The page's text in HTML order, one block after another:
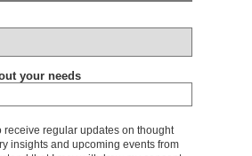
your needs
receive regular updates on thought
insights and upcoming events from